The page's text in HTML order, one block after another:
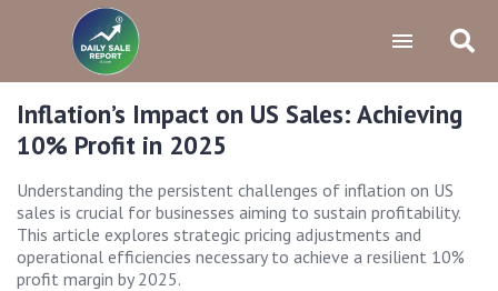
Inflation’s Impact on US Sales: Achieving
10% Profit in 2025
Understanding the persistent challenges of inflation on US
sales is crucial for businesses aiming to sustain profitability.
This article explores strategic pricing adjustments and
operational efficiencies necessary to achieve a resilient 10%
profit margin by 2025.